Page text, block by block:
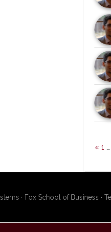
« 1 …
· Fox School of Business ·